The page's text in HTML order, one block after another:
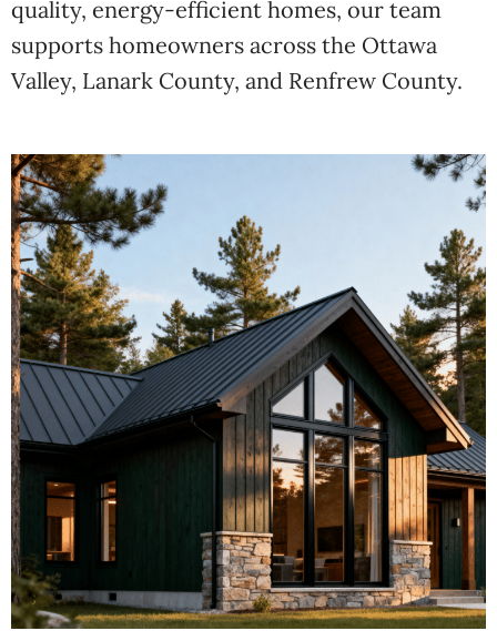
quality, energy-efficient homes, our team
supports homeowners across the Ottawa
Valley, Lanark County, and Renfrew County.